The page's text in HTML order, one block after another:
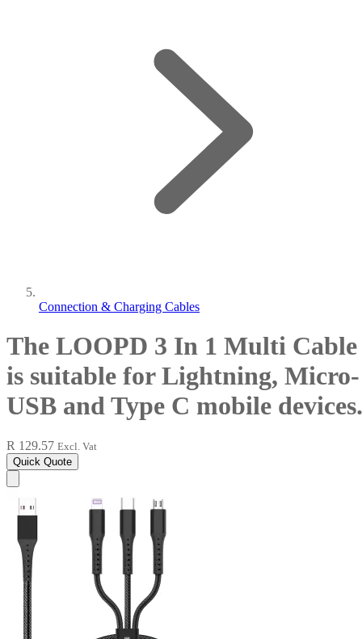
Connection & Charging Cables
The LOOPD 3 In 1 Multi Cable
is suitable for Lightning, Micro-
USB and Type C mobile devices.
R 129.57 Excl. Vat
Quick Quote